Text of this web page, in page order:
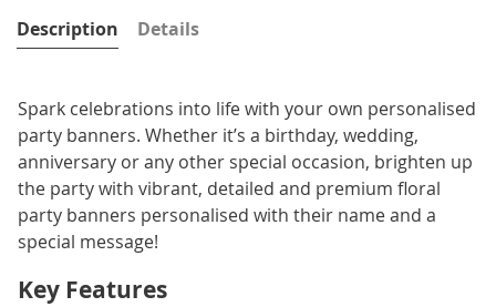
Description
Spark celebrations into life with your own personalised
party banners. Whether it’s a birthday, wedding,
anniversary or any other special occasion, brighten up
the party with vibrant, detailed and premium floral
party banners personalised with their name and a
special message!
Key Features
Details